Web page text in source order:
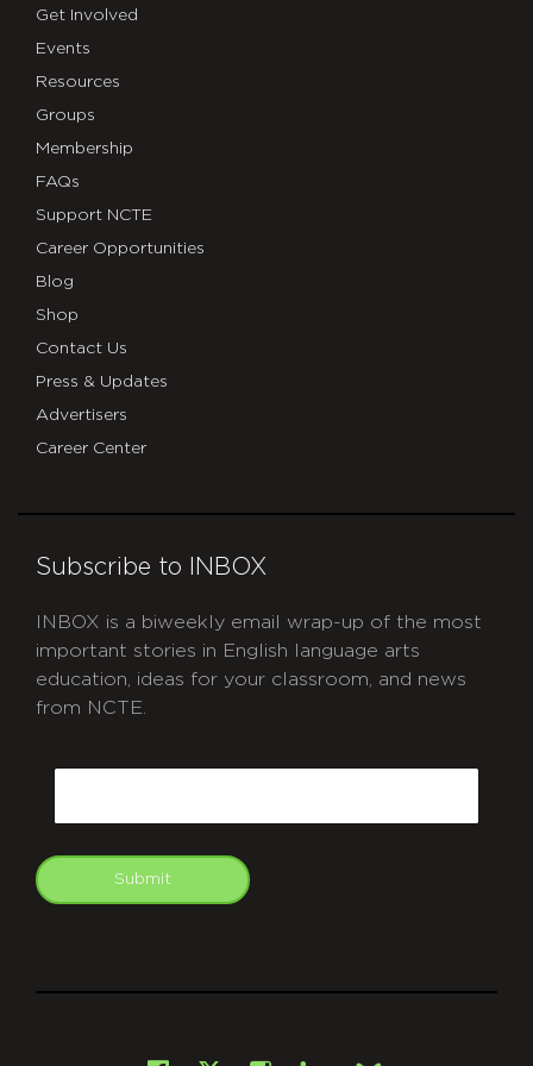
Get Involved
Events
Resources
Groups
Membership
FAQs
Support NCTE
Career Opportunities
Blog
Shop
Contact Us
Press & Updates
Advertisers
Career Center
Subscribe to INBOX
INBOX is a biweekly email wrap-up of the most
important stories in English language arts
education, ideas for your classroom, and news
from NCTE.
Submit